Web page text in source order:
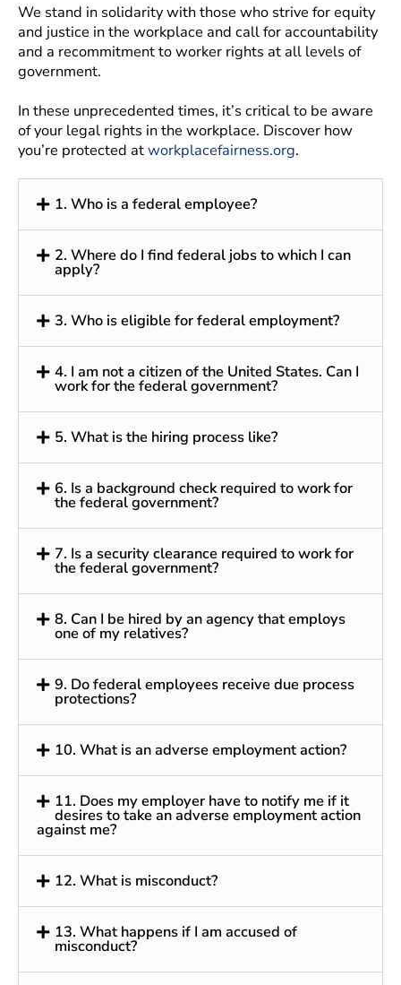
We stand in solidarity with those who strive for equity
and justice in the workplace and call for accountability
and a recommitment to worker rights at all levels of
government.
In these unprecedented times, it’s critical to be aware
of your legal rights in the workplace. Discover how
you’re protected atworkplacefairness.org.
1. Who is a federal employee?
2. Where do I find federal jobs to which I can
apply?
3. Who is eligible for federal employment?
4. I am not a citizen of the United States. Can I
work for the federal government?
5. What is the hiring process like?
6. Is a background check required to work for
the federal government?
7. Is a security clearance required to work for
the federal government?
8. Can I be hired by an agency that employs
one of my relatives?
9. Do federal employees receive due process
protections?
10. What is an adverse employment action?
11. Does my employer have to notify me if it
desires to take an adverse employment action
against me?
12. What is misconduct?
13. What happens if I am accused of
misconduct?